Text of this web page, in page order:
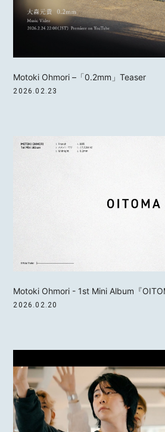
Motoki Ohmori –「0.2mm」Teaser
2026.02.23
Motoki Ohmori - 1st Mini Album『
2026.02.20